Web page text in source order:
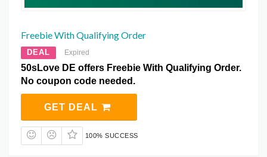
Freebie With Qualifying Order
DEAL Expired
50sLove DE offers Freebie With Qualifying Order.
No coupon code needed.
GET DEAL
100% SUCCESS